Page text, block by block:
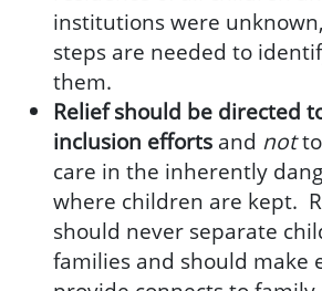
institutions were
steps are needed to
them.
Relief should be directed
inclusion efforts and not
care in the inherently
where children are kept.
should never separate
families and should make